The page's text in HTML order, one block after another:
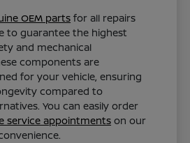
OEM parts for all repairs
to guarantee the highest
and mechanical
components are
for your vehicle, ensuring
compared to
You can easily order
service appointments on our